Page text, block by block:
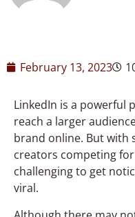
February 13, 2023
LinkedIn is a powerful
reach a larger
brand online. But with
creators competing
challenging to get
viral.